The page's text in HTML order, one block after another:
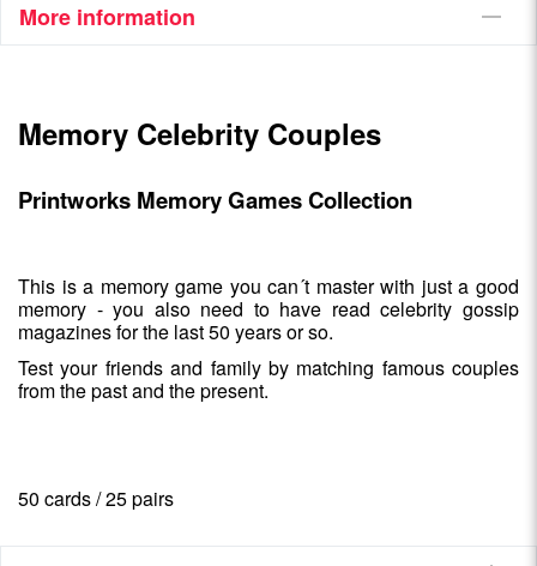
More information
Memory Celebrity Couples
Printworks Memory Games Collection
This is a memory game you can´t master with just a good
memory - you also need to have read celebrity gossip
magazines for the last 50 years or so.
Test your friends and family by matching famous couples
from the past and the present.
50 cards / 25 pairs